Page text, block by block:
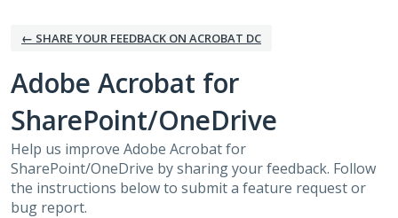
← SHARE YOUR FEEDBACK ON ACROBAT DC
Adobe Acrobat for
SharePoint/OneDrive
Help us improve Adobe Acrobat for
SharePoint/OneDrive by sharing your feedback. Follow
the instructions below to submit a feature request or
bug report.